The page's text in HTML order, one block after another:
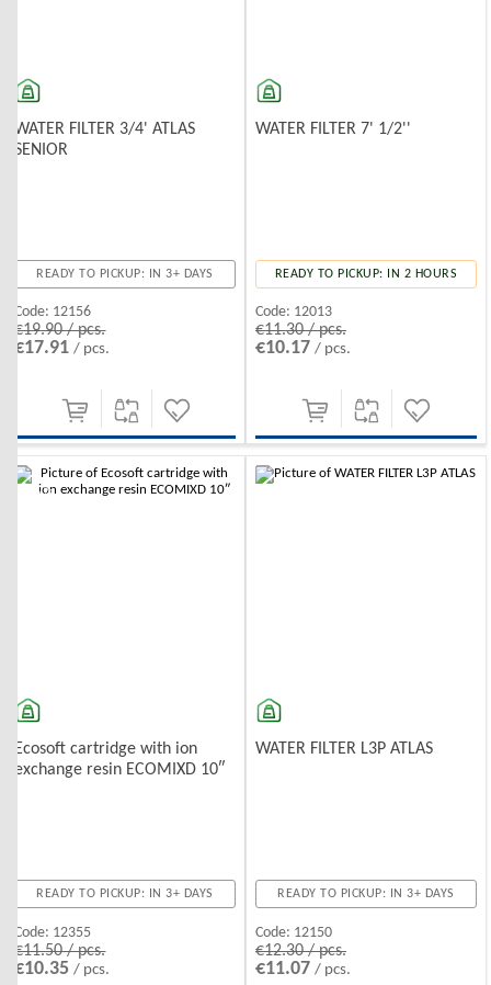
WATER FILTER 3/4' ATLAS
SENIOR
READY TO PICKUP: IN 3+ DAYS
Code: 12156
€19.90 / pcs.
€17.91/ pcs.
WATER FILTER 7' 1/2''
READY TO PICKUP: IN 2 HOURS
Code: 12013
€11.30 / pcs.
€10.17 / pcs.
-10%
Ecosoft cartridge with ion
exchange resin ECOMIXD 10″
READY TO PICKUP: IN 3+ DAYS
Code: 12355
€11.50 / pcs.
€10.35/ pcs.
WATER FILTER L3P ATLAS
READY TO PICKUP: IN 3+ DAYS
Code: 12150
€12.30 / pcs.
€11.07 / pcs.